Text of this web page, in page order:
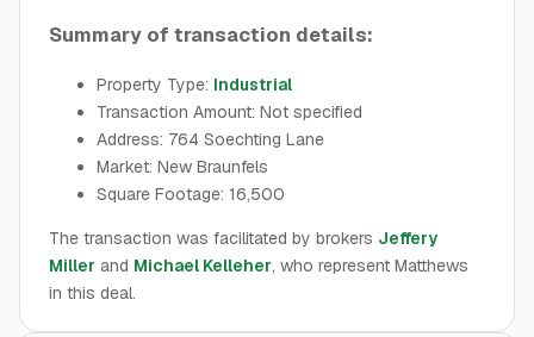
Summary of transaction details:
Property Type: Industrial
Transaction Amount: Not specified
Address: 764 Soechting Lane
Market: New Braunfels
Square Footage: 16,500
The transaction was facilitated by brokers Jeffery
Miller and Michael Kelleher, who represent Matthews
in this deal.